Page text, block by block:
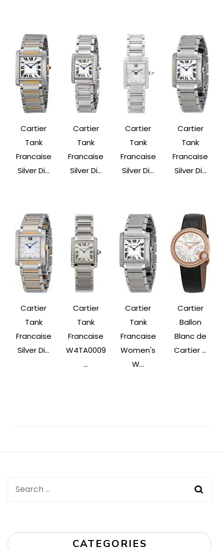
Cartier
Tank
Francaise
Silver Di...
Cartier
Tank
Francaise
Silver Di...
Cartier
Tank
Francaise
Silver Di...
Cartier
Tank
Francaise
Silver Di...
Cartier
Tank
Francaise
Silver Di...
Cartier
Tank
Francaise
W4TA0009
...
Cartier
Tank
Francaise
Women's
W...
Cartier
Ballon
Blanc de
Cartier ...
Search
CATEGORIES